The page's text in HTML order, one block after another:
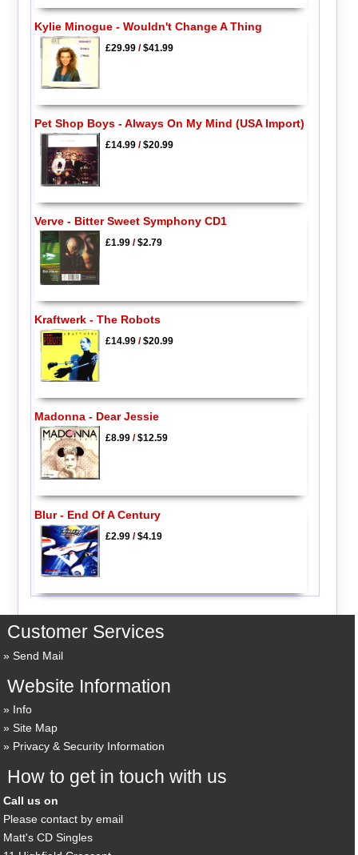
Kylie Minogue - Wouldn't Change A Thing
£29.99/$41.99
Pet Shop Boys - Always On My Mind (USA Import)
£14.99/$20.99
Verve - Bitter Sweet Symphony CD1
£1.99/$2.79
Kraftwerk - The Robots
£14.99/$20.99
Madonna - Dear Jessie
£8.99/$12.59
Blur - End Of A Century
£2.99/$4.19
Customer Services
Send Mail
Website Information
Info
Site Map
Privacy & Security Information
How to get in touch with us
Call us on
Please contact by email
Matt's CD Singles